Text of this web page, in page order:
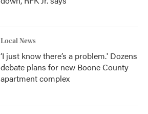
Local News
‘I just know there’s a problem.' Dozens
debate plans for new Boone County
apartment complex